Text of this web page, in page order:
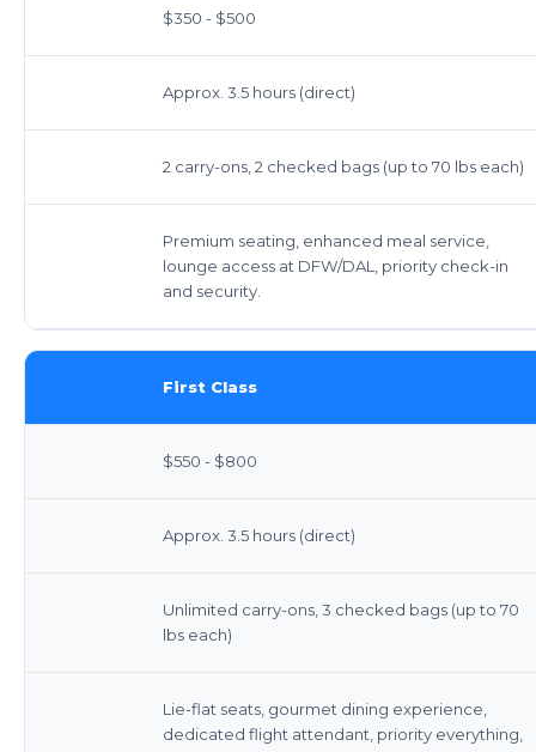
$350 - $500
Approx. 3.5 hours (direct)
2 carry-ons, 2 checked bags (up to 70 lbs each)
Premium seating, enhanced meal service,
lounge access at DFW/DAL, priority check-in
and security.
First Class
$550 - $800
Approx. 3.5 hours (direct)
Unlimited carry-ons, 3 checked bags (up to 70
lbs each)
Lie-flat seats, gourmet dining experience,
dedicated flight attendant, priority everything,